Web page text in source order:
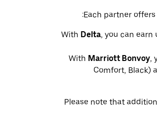
Each partner
With Delta, you can earn
With Marriott Bonvoy,
Comfort, Black)
Please note that